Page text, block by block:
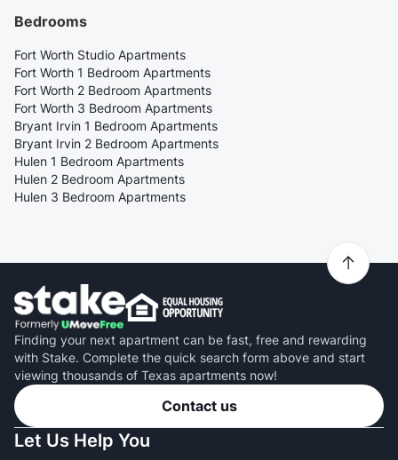
Bedrooms
Fort Worth Studio Apartments
Fort Worth 1 Bedroom Apartments
Fort Worth 2 Bedroom Apartments
Fort Worth 3 Bedroom Apartments
Bryant Irvin 1 Bedroom Apartments
Bryant Irvin 2 Bedroom Apartments
Hulen 1 Bedroom Apartments
Hulen 2 Bedroom Apartments
Hulen 3 Bedroom Apartments
Finding your next apartment can be fast, free and rewarding
with Stake. Complete the quick search form above and start
viewing thousands of Texas apartments now!
Contact us
Let Us Help You